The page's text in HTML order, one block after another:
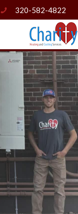
phone320-582-4822